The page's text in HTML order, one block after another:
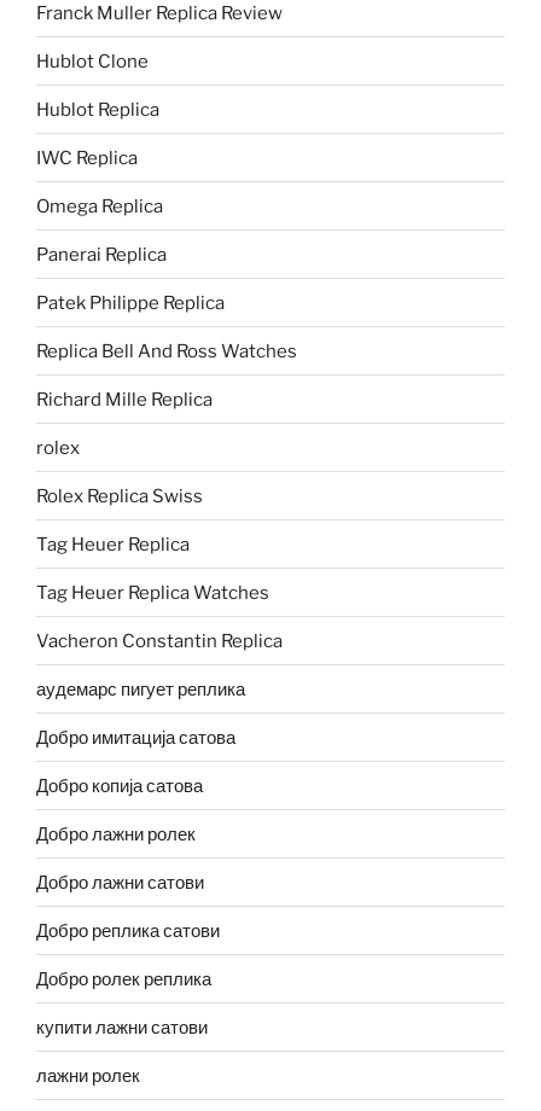
Franck Muller Replica Review
Hublot Clone
Hublot Replica
IWC Replica
Omega Replica
Panerai Replica
Patek Philippe Replica
Replica Bell And Ross Watches
Richard Mille Replica
rolex
Rolex Replica Swiss
Tag Heuer Replica
Tag Heuer Replica Watches
Vacheron Constantin Replica
аудемарс пигует реплика
Добро имитација сатова
Добро копија сатова
Добро лажни ролек
Добро лажни сатови
Добро реплика сатови
Добро ролек реплика
купити лажни сатови
лажни ролек